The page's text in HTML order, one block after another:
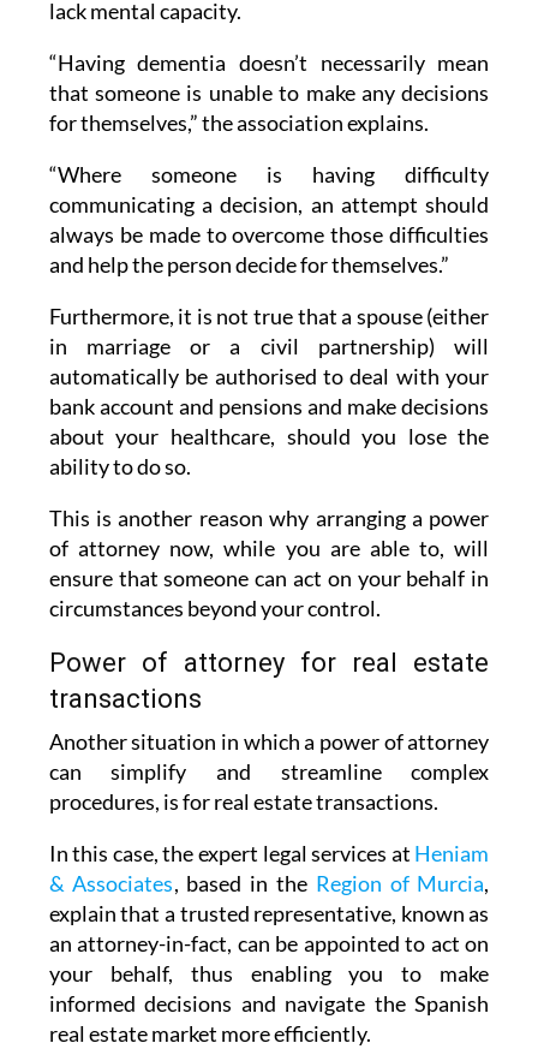
lack mental capacity.
“Having dementia doesn’t necessarily mean
that someone is unable to make any decisions
for themselves,” the association explains.
“Where someone is having difficulty
communicating a decision, an attempt should
always be made to overcome those difficulties
and help the person decide for themselves.”
Furthermore, it is not true that a spouse (either
in marriage or a civil partnership) will
automatically be authorised to deal with your
bank account and pensions and make decisions
about your healthcare, should you lose the
ability to do so.
This is another reason why arranging a power
of attorney now, while you are able to, will
ensure that someone can act on your behalf in
circumstances beyond your control.
Power of attorney for real estate
transactions
Another situation in which a power of attorney
can simplify and streamline complex
procedures, is for real estate transactions.
In this case, the expert legal services at Heniam
& Associates, based in the Region of Murcia,
explain that a trusted representative, known as
an attorney-in-fact, can be appointed to act on
your behalf, thus enabling you to make
informed decisions and navigate the Spanish
real estate market more efficiently.